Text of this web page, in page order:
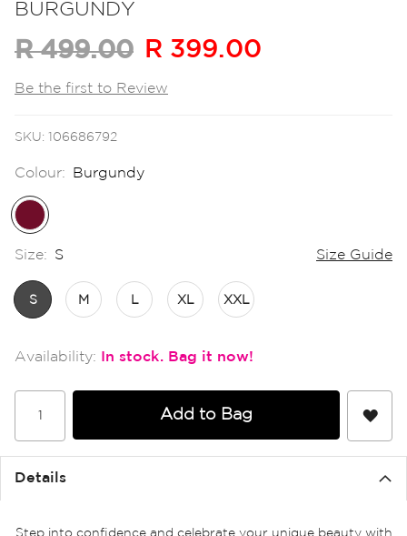
of
images
BURGUNDY
R 499.00 R 399.00
Be the first to Review
SKU 106686792
Colour: Burgundy
Size: S Size Guide
S M L XL XXL
In stock
Add to Bag
Details
Step into confidence and celebrate your unique beauty with